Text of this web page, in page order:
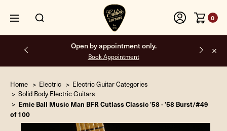
0
Open by appointment only.
Book Appointment
Home Electric
Electric Guitar Categories
Solid Body Electric Guitars
Ernie Ball Music Man BFR Cutlass Classic '58 - '58 Burst/#49
of 100